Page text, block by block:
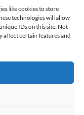
like cookies to store
technologies will allow
IDs on this site. Not
affect certain features and